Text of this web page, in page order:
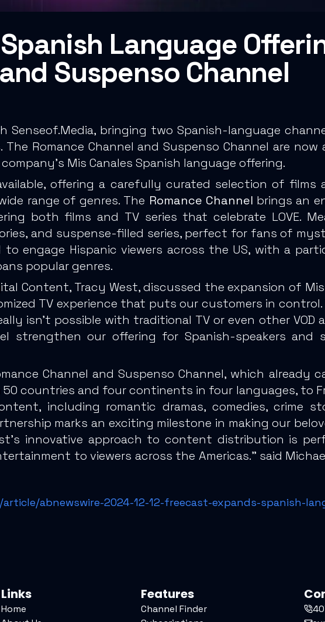
Language
Suspenso Channel
Senseof.Media, bringing two Spanish-language
Romance Channel and Suspenso Channel are now
Mis Canales Spanish language offering.
offering a carefully curated selection of films
range of genres. The Romance Channel brings an
both films and TV series that celebrate LOVE.
and suspense-filled series, perfect for fans of
engage Hispanic viewers across the US, with a
popular genres.
Content, Tracy West, discussed the expansion of
TV experience that puts our customers in
isn’t possible with traditional TV or even other VOD
strengthen our offering for Spanish-speakers
Channel and Suspenso Channel, which already
countries and four continents in four languages, to
including romantic dramas, comedies, crime
marks an exciting milestone in making our
innovative approach to content distribution is
to viewers across the Americas.” said
abnewswire-2024-12-12-freecast-expands-spanish-
Links
Home
Features
Channel Finder